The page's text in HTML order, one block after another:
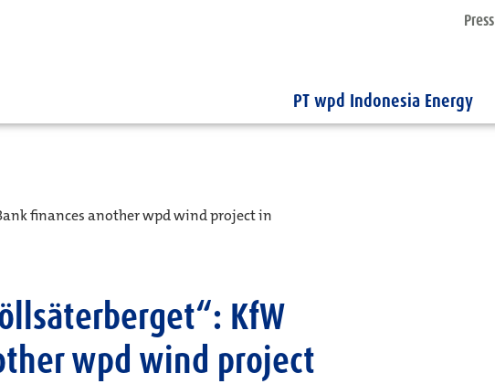
Press
PT wpd Indonesia Energy
finances another wpd wind project in
KfW
wpd wind project